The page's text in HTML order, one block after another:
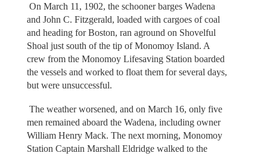
On March 11, 1902, the schooner barges Wadena
and John C. Fitzgerald, loaded with cargoes of coal
and heading for Boston, ran aground on Shovelful
Shoal just south of the tip of Monomoy Island. A
crew from the Monomoy Lifesaving Station boarded
the vessels and worked to float them for several days,
but were unsuccessful.
The weather worsened, and on March 16, only five
men remained aboard the Wadena, including owner
William Henry Mack. The next morning, Monomoy
Station Captain Marshall Eldridge walked to the